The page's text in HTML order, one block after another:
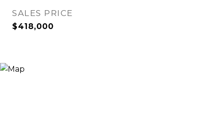
SALES PRICE
$418,000